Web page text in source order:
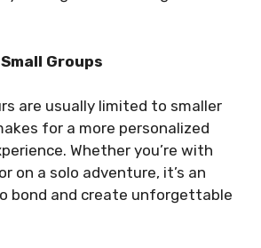
Groups
are usually limited to smaller
for a more personalized
Whether you’re with
on a solo adventure, it’s an
bond and create unforgettable